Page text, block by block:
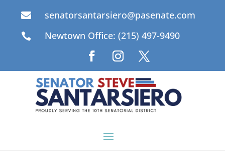
 senatorsantarsiero@pasenate.com
 Newtown Office: (215) 497-9490